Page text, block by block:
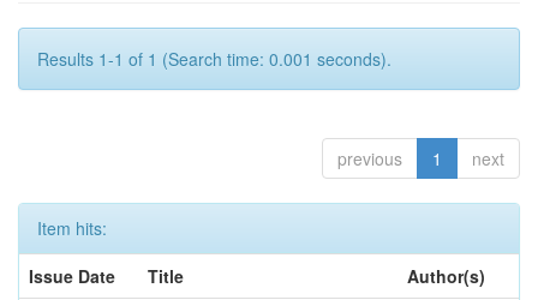
Results 1-1 of 1 (Search time: 0.001 seconds).
previous 1 next
Item hits:
Issue Date
Title
Author(s)